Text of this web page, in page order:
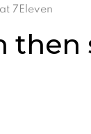
7Eleven